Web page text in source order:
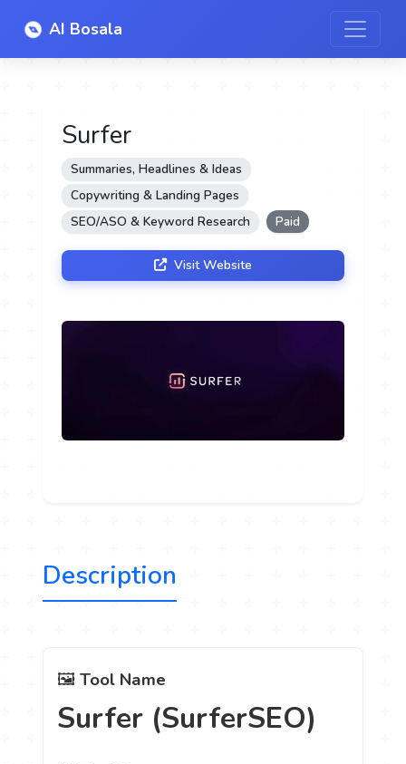
AI Bosala
Surfer
Summaries, Headlines & Ideas
Copywriting & Landing Pages
SEO/ASO & Keyword Research
Paid
Visit Website
Description
🖼️Tool Name
Surfer (SurferSEO)